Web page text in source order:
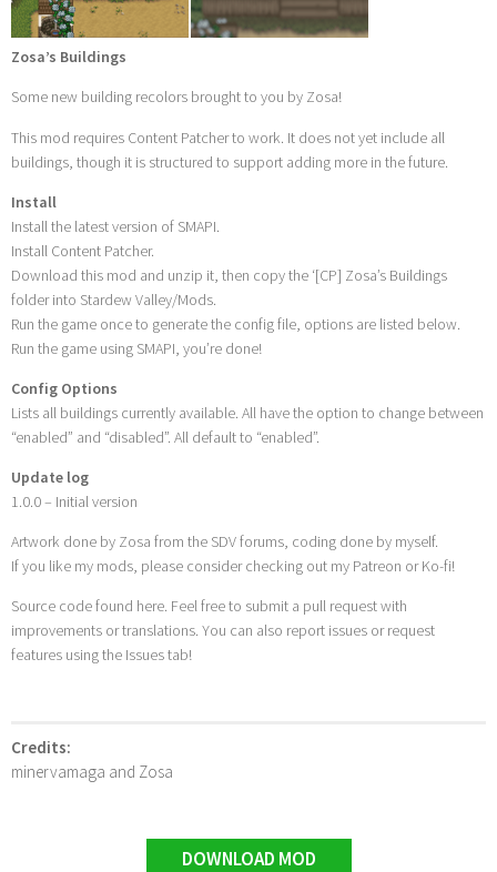
Zosa’s Buildings
Some new building recolors brought to you by Zosa!
This mod requires Content Patcher to work. It does not yet include all
buildings, though it is structured to support adding more in the future.
Install
Install the latest version of SMAPI.
Install Content Patcher.
Download this mod and unzip it, then copy the ‘[CP] Zosa’s Buildings
folder into Stardew Valley/Mods.
Run the game once to generate the config file, options are listed below.
Run the game using SMAPI, you’re done!
Config Options
Lists all buildings currently available. All have the option to change between
“enabled” and “disabled”. All default to “enabled”.
Update log
1.0.0 – Initial version
Artwork done by Zosa from the SDV forums, coding done by myself.
If you like my mods, please consider checking out my Patreon or Ko-fi!
Source code found here. Feel free to submit a pull request with
improvements or translations. You can also report issues or request
features using the Issues tab!
Credits:
minervamaga and Zosa
DOWNLOAD MOD